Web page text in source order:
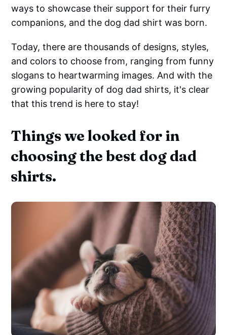
ways to showcase their support for their furry
companions, and the dog dad shirt was born.
Today, there are thousands of designs, styles,
and colors to choose from, ranging from funny
slogans to heartwarming images. And with the
growing popularity of dog dad shirts, it's clear
that this trend is here to stay!
Things we looked for in
choosing the best dog dad
shirts.